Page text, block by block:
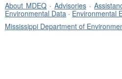
About MDEQ · Advisories ·
Environmental Data · Environmental
Mississippi Department of